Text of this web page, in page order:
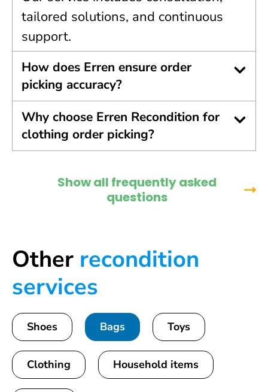
tailored solutions, and continuous
support.
How does Erren ensure order
picking accuracy?
Why choose Erren Recondition for
clothing order picking?
Show all frequently asked
questions
Other recondition
services
Shoes Bags Toys
Clothing Household items